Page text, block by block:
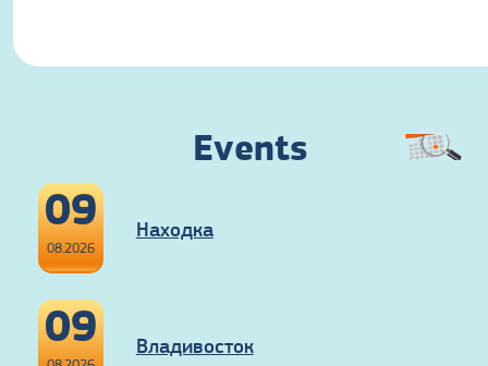
Events
09
08.2026
Находка
09 Владивосток